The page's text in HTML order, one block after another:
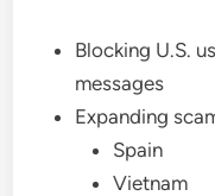
Blocking U.S.
messages
Expanding
Spain
Vietnam